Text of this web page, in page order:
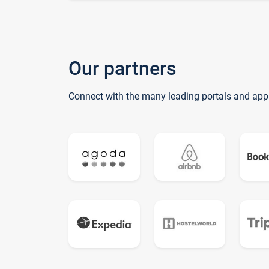
Our partners
Connect with the many leading portals and